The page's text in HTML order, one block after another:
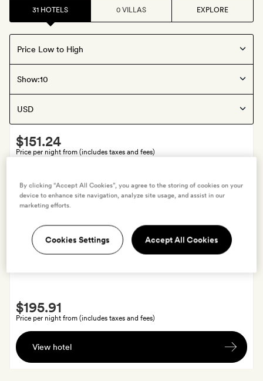
31 HOTELS 0 VILLAS EXPLORE
Show:
Offers available
Palafrugell
Can Mascort Eco Hotel
Smith
Extra
fruit
bowl,
room
arrival
Price per night from (includes taxes and fees)
$151.24
View hotel
Offers available
Barcelona, Spain
Smith
Extra
A
bottle
Price per night from (includes taxes and fees)
$195.91
View hotel
By clicking “Accept All Cookies”, you agree to the storing of cookies on your
device to enhance site navigation, analyze site usage, and assist in our
marketing efforts.
Cookies Settings Accept All Cookies